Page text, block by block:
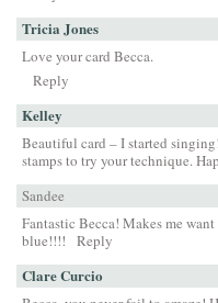
Tricia Jones
Love your card Becca.
Reply
Kelley
Beautiful card – I started
stamps to try your technique.
Sandee
Fantastic Becca! Makes me
blue!!!!
Reply
Clare Curcio